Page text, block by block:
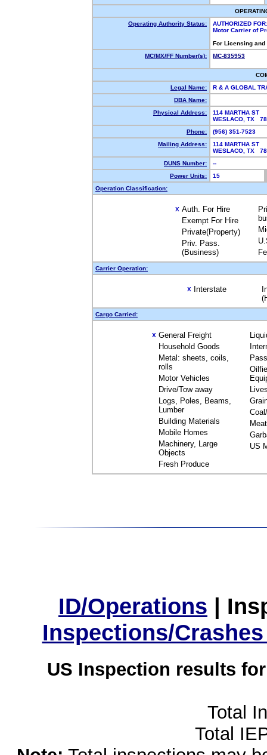
Operating Authority Status:
AUTHORIZED FOR:
Motor Carrier of
For Licensing
MC/MX/FF Number(s):
MC-835953
Legal Name:
R & A GLOBAL
DBA Name:
Physical Address:
114 MARTHA ST
WESLACO, TX
Phone:
(956) 351-7523
Mailing Address:
114 MARTHA ST
WESLACO, TX
DUNS Number:
--
Power Units:
15
Operation Classification:
X Auth. For Hire
Exempt For Hire
Private(Property)
Priv. Pass.
(Business)
Carrier Operation:
X Interstate
Cargo Carried:
X General Freight
Household Goods
Metal: sheets, coils,
rolls
Motor Vehicles
Drive/Tow away
Logs, Poles, Beams,
Lumber
Building Materials
Mobile Homes
Machinery, Large
Objects
Fresh Produce
Meat
US
ID/Operations |
Inspections/
US Inspection results
Total
Total